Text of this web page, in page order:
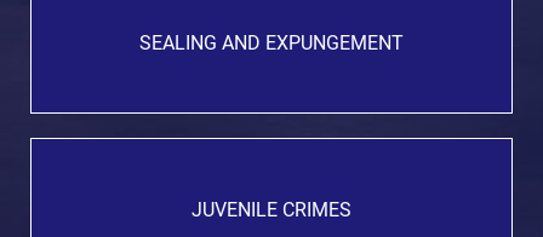
SEALING AND EXPUNGEMENT
JUVENILE CRIMES